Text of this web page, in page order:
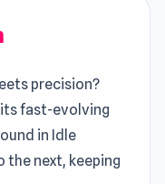
precision?
fast-evolving
in Idle
the next, keeping